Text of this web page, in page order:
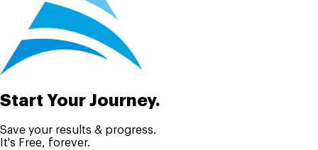
Start Your Journey.
Save your results & progress.
It's Free, forever.